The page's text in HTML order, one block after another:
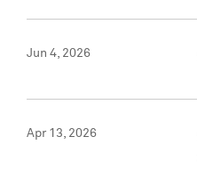
Jun 4, 2026
Apr 13, 2026